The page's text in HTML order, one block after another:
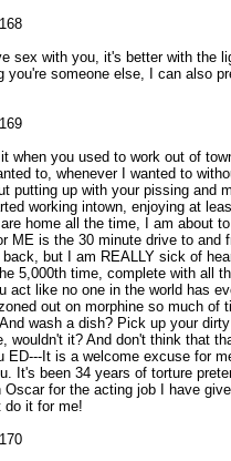
sex with you, it's better with the
you're someone else, I can also
when you used to work out of
to, whenever I wanted to
putting up with your pissing and
working intown, enjoying at
home all the time, I am about
ME is the 30 minute drive to and
but I am REALLY sick of
5,000th time, complete with all
act like no one in the world has
out on morphine so much of
wash a dish? Pick up your
wouldn't it? And don't think that
ED---It is a welcome excuse for
It's been 34 years of torture
Oscar for the acting job I have
do it for me!